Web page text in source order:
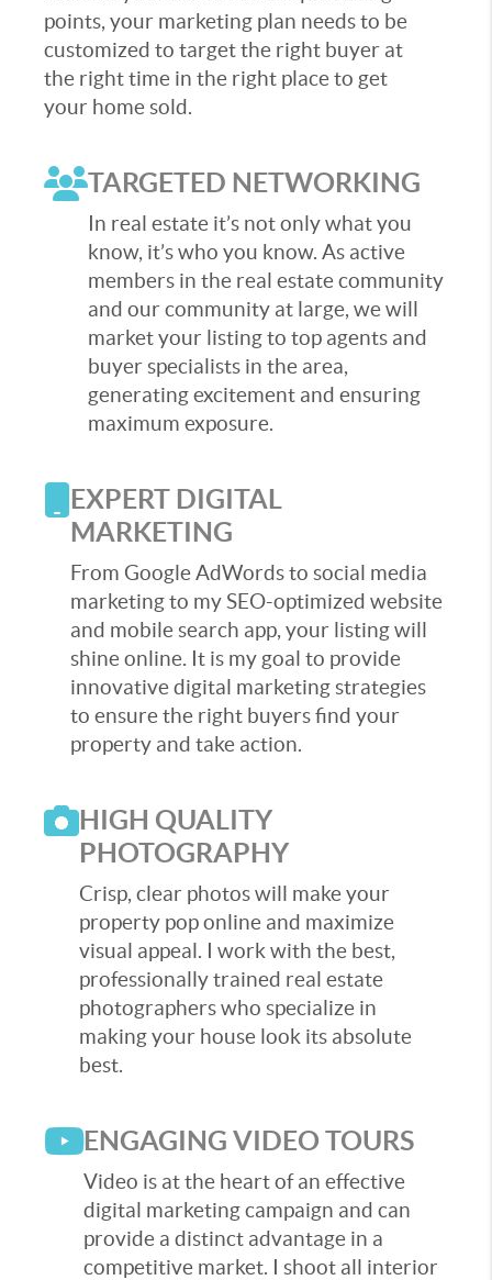
points, your marketing plan needs to be
customized to target the right buyer at
the right time in the right place to get
your home sold.
TARGETED NETWORKING
In real estate it’s not only what you
know, it’s who you know. As active
members in the real estate community
and our community at large, we will
market your listing to top agents and
buyer specialists in the area,
generating excitement and ensuring
maximum exposure.
EXPERT DIGITAL
MARKETING
From Google AdWords to social media
marketing to my SEO-optimized website
and mobile search app, your listing will
shine online. It is my goal to provide
innovative digital marketing strategies
to ensure the right buyers find your
property and take action.
HIGH QUALITY
PHOTOGRAPHY
Crisp, clear photos will make your
property pop online and maximize
visual appeal. I work with the best,
professionally trained real estate
photographers who specialize in
making your house look its absolute
best.
ENGAGING VIDEO TOURS
Video is at the heart of an effective
digital marketing campaign and can
provide a distinct advantage in a
competitive market. I shoot all interior